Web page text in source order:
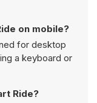
on mobile?
for desktop
a keyboard or
Ride?